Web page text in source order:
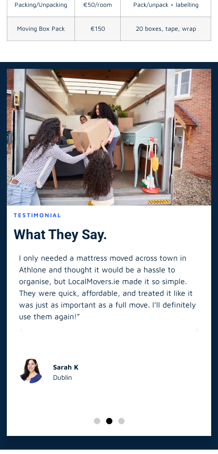
Packing/Unpacking €50/room Pack/unpack + labelling
Moving Box Pack €150 20 boxes, tape, wrap
TESTIMONIAL
What They Say.
I only needed a mattress moved across town in
Athlone and thought it would be a hassle to
organise, but LocalMovers.ie made it so simple.
They were quick, affordable, and treated it like it
was just as important as a full move. I’ll definitely
use them again!”
Sarah K
Dublin